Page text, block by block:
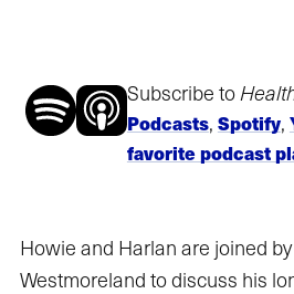
Subscribe to
Podcasts, Spotify,
favorite podcast
Howie and Harlan are joined
Westmoreland to discuss his